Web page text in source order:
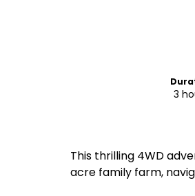
3
This thrilling 4WD
acre family farm,